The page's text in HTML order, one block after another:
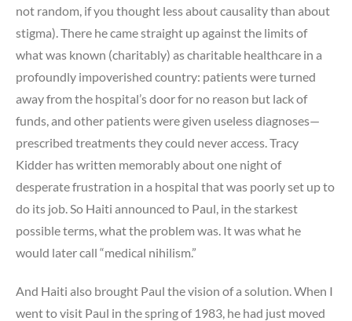
not random, if you thought less about causality than about
stigma). There he came straight up against the limits of
what was known (charitably) as charitable healthcare in a
profoundly impoverished country: patients were turned
away from the hospital’s door for no reason but lack of
funds, and other patients were given useless diagnoses—
prescribed treatments they could never access. Tracy
Kidder has written memorably about one night of
desperate frustration in a hospital that was poorly set up to
do its job. So Haiti announced to Paul, in the starkest
possible terms, what the problem was. It was what he
would later call “medical nihilism.”
And Haiti also brought Paul the vision of a solution. When I
went to visit Paul in the spring of 1983, he had just moved